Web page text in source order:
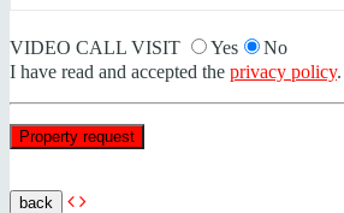
VIDEO CALL VISIT Yes
No
I have read and accepted the privacy policy.
back